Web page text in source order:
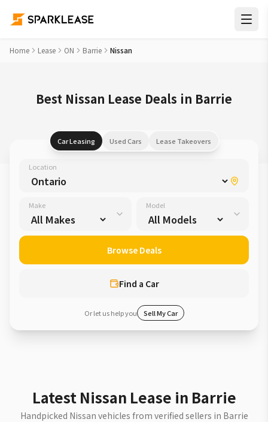
Home Lease ON Barrie Nissan
Best Nissan Lease Deals in Barrie
Car Leasing Used Cars Lease Takeovers
Location
Make Model
Find a Car
Browse Deals
Or let us help you Sell My Car
Latest Nissan Lease in Barrie
Handpicked Nissan vehicles from verified sellers in Barrie